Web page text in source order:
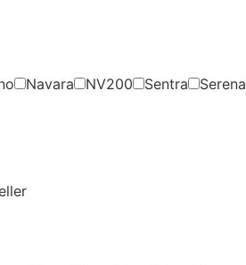
Navara NV200 Sentra Serena